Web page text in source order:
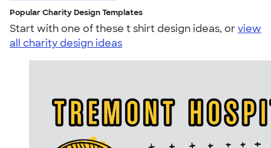
Popular Charity Design Templates
Start with one of these t shirt design ideas, orview
all charity design ideas